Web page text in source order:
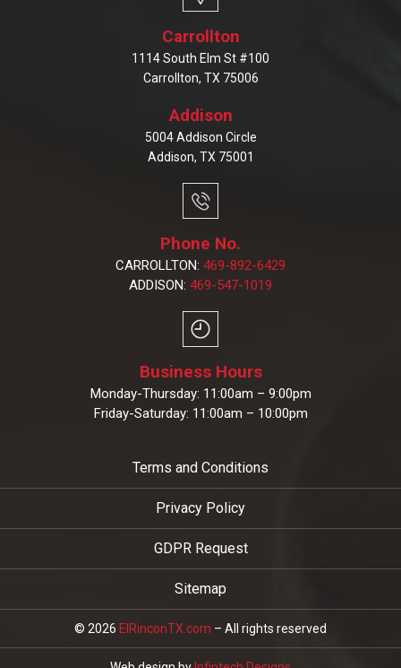
Carrollton
1114 South Elm St #100
Carrollton, TX 75006
Addison
5004 Addison Circle
Addison, TX 75001
Phone No.
CARROLLTON: 469-892-6429
ADDISON: 469-547-1019
Business Hours
Monday-Thursday: 11:00am – 9:00pm
Friday-Saturday: 11:00am – 10:00pm
© 2026 ElRinconTX.com – All rights reserved
Terms and Conditions
Privacy Policy
GDPR Request
Sitemap